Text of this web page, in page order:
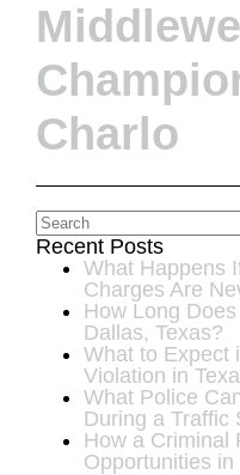
Charlo
Recent Posts
What Happens
Charges Are
How Long
Dallas, Texas?
What to Expect
Violation in
What Police
During a Traffic
How a Criminal
Opportunities in